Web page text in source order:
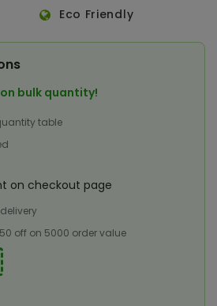
Eco Friendly
bulk quantity!
table
on checkout page
off on 5000 order value